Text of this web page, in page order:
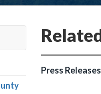
Press Releases